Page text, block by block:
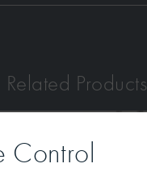
Control
Related Products